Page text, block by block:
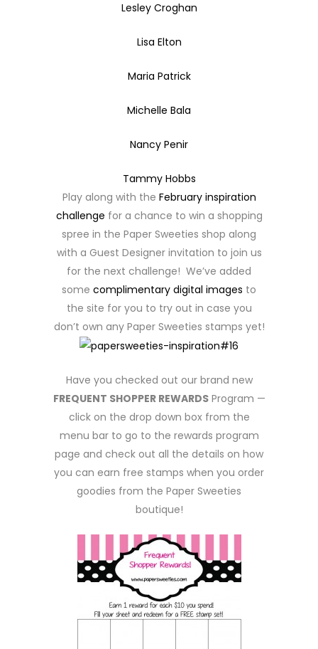
Lesley Croghan
Lisa Elton
Maria Patrick
Michelle Bala
Nancy Penir
Tammy Hobbs
Play along with the February inspiration
challenge for a chance to win a shopping
spree in the Paper Sweeties shop along
with a Guest Designer invitation to join us
for the next challenge! We’ve added
some complimentary digital images to
the site for you to try out in case you
don’t own any Paper Sweeties stamps yet!
Have you checked out our brand new
FREQUENT SHOPPER REWARDSProgram —
click on the drop down box from the
menu bar to go to the rewards program
page and check out all the details on how
you can earn free stamps when you order
goodies from the Paper Sweeties
boutique!